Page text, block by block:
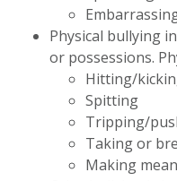
Physical bullying
or possessions.
Hitting/
Spitting
Tripping/
Taking or
Making